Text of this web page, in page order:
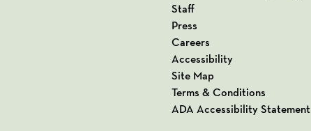
Staff
Press
Careers
Accessibility
Site Map
Terms & Conditions
ADA Accessibility Statement